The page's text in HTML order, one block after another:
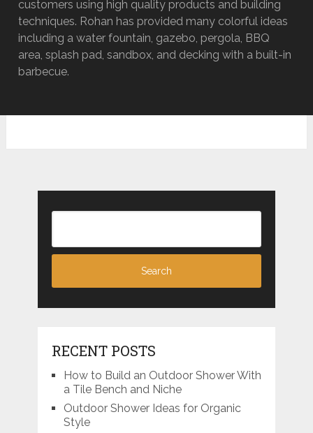
customers using high quality products and building
techniques. Rohan has provided many colorful ideas
including a water fountain, gazebo, pergola, BBQ
area, splash pad, sandbox, and decking with a built-in
barbecue.
RECENT POSTS
How to Build an Outdoor Shower With
a Tile Bench and Niche
Outdoor Shower Ideas for Organic
Style